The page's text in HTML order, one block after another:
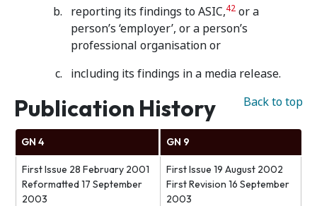
reporting its findings to ASIC,42 or a
person’s ‘employer’, or a person’s
professional organisation or
including its findings in a media release.
Back to top
Publication History
GN 4 GN 9
First Issue 28 February 2001
Reformatted 17 September
2003
First Issue 19 August 2002
First Revision 16 September
2003